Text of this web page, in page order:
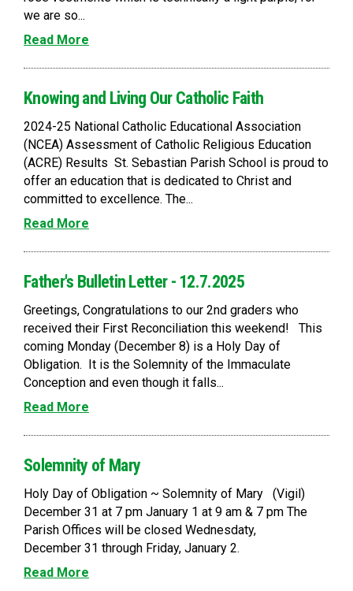
we are so...
Read More
Knowing and Living Our Catholic Faith
2024-25 National Catholic Educational Association
(NCEA) Assessment of Catholic Religious Education
(ACRE) Results St. Sebastian Parish School is proud to
offer an education that is dedicated to Christ and
committed to excellence. The...
Read More
Father's Bulletin Letter - 12.7.2025
Greetings, Congratulations to our 2nd graders who
received their First Reconciliation this weekend! This
coming Monday (December 8) is a Holy Day of
Obligation. It is the Solemnity of the Immaculate
Conception and even though it falls...
Read More
Solemnity of Mary
Holy Day of Obligation ~ Solemnity of Mary (Vigil)
December 31 at 7 pm January 1 at 9 am & 7 pm The
Parish Offices will be closed Wednesdaty,
December 31 through Friday, January 2.
Read More